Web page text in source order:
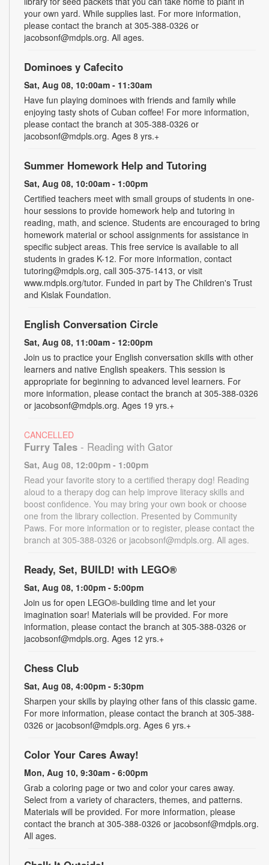
your own yard. While supplies last. For more information,
please contact the branch at 305-388-0326 or
jacobsonf@mdpls.org. All ages.
Dominoes y Cafecito
Sat, Aug 08, 10:00am - 11:30am
Have fun playing dominoes with friends and family while
enjoying tasty shots of Cuban coffee! For more information,
please contact the branch at 305-388-0326 or
jacobsonf@mdpls.org. Ages 8 yrs.+
Summer Homework Help and Tutoring
Sat, Aug 08, 10:00am - 1:00pm
Certified teachers meet with small groups of students in one-
hour sessions to provide homework help and tutoring in
reading, math, and science. Students are encouraged to bring
homework material or school assignments for assistance in
specific subject areas. This free service is available to all
students in grades K-12. For more information, contact
tutoring@mdpls.org, call 305-375-1413, or visit
www.mdpls.org/tutor. Funded in part by The Children's Trust
and Kislak Foundation.
English Conversation Circle
Sat, Aug 08, 11:00am - 12:00pm
Join us to practice your English conversation skills with other
learners and native English speakers. This session is
appropriate for beginning to advanced level learners. For
more information, please contact the branch at 305-388-0326
or jacobsonf@mdpls.org. Ages 19 yrs.+
CANCELLED
Furry Tales - Reading with Gator
Sat, Aug 08, 12:00pm - 1:00pm
Read your favorite story to a certified therapy dog! Reading
aloud to a therapy dog can help improve literacy skills and
boost confidence. You may bring your own book or choose
one from the library collection. Presented by Community
Paws. For more information or to register, please contact the
branch at 305-388-0326 or jacobsonf@mdpls.org. All ages.
Ready, Set, BUILD! with LEGO®
Sat, Aug 08, 1:00pm - 5:00pm
Join us for open LEGO®-building time and let your
imagination soar! Materials will be provided. For more
information, please contact the branch at 305-388-0326 or
jacobsonf@mdpls.org. Ages 12 yrs.+
Chess Club
Sat, Aug 08, 4:00pm - 5:30pm
Sharpen your skills by playing other fans of this classic game.
For more information, please contact the branch at 305-388-
0326 or jacobsonf@mdpls.org. Ages 6 yrs.+
Color Your Cares Away!
Mon, Aug 10, 9:30am - 6:00pm
Grab a coloring page or two and color your cares away.
Select from a variety of characters, themes, and patterns.
Materials will be provided. For more information, please
contact the branch at 305-388-0326 or jacobsonf@mdpls.org.
All ages.